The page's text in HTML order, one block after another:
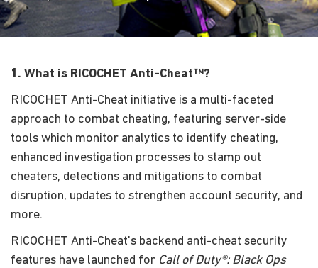
1. What is RICOCHET Anti-Cheat™?
RICOCHET Anti-Cheat initiative is a multi-faceted
approach to combat cheating, featuring server-side
tools which monitor analytics to identify cheating,
enhanced investigation processes to stamp out
cheaters, detections and mitigations to combat
disruption, updates to strengthen account security, and
more.
RICOCHET Anti-Cheat’s backend anti-cheat security
features have launched for Call of Duty®: Black Ops